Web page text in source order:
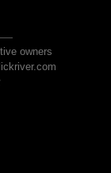
owners